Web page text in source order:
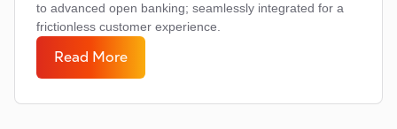
to advanced open banking; seamlessly integrated for a
frictionless customer experience.
Read More